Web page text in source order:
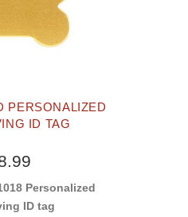
PERSONALIZED
ID TAG
Personalized
ID tag